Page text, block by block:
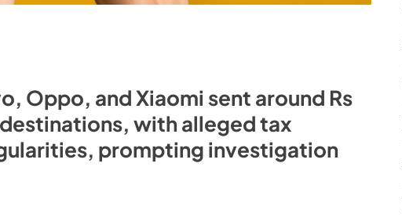
Oppo, and Xiaomi sent around Rs
with alleged tax
prompting investigation